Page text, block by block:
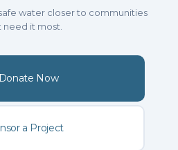
water closer to communities
need it most.
Now
a Project